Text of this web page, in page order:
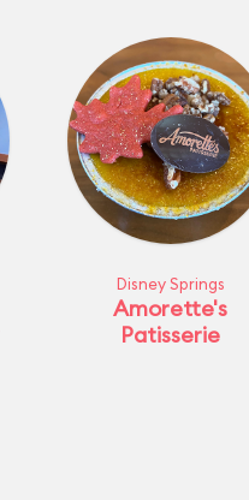
Disney Springs
Amorette's
Patisserie